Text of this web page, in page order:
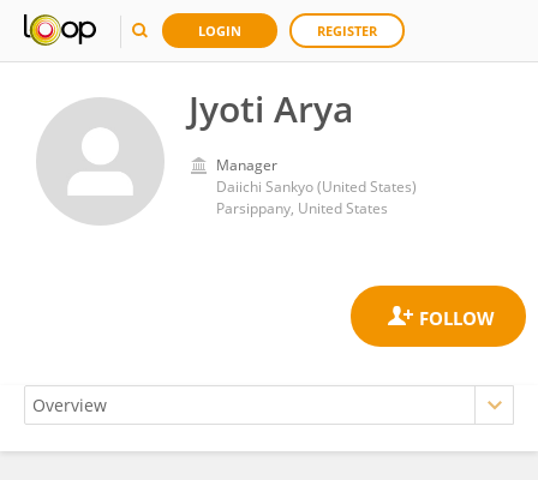
LOGIN REGISTER
Jyoti Arya
Manager
Daiichi Sankyo (United States)
Parsippany, United States